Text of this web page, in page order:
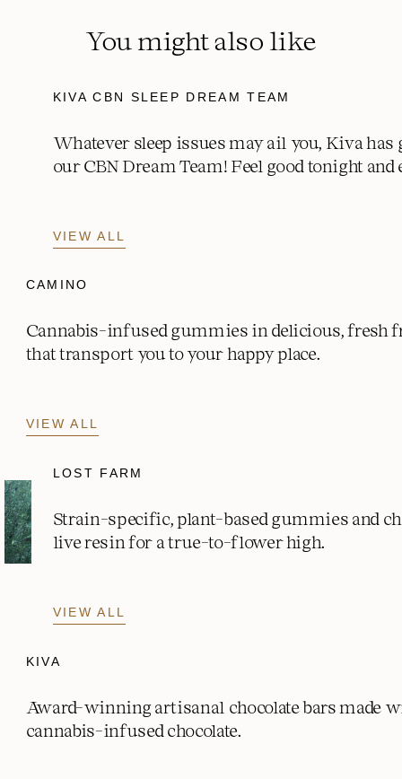
You might also like
KIVA CBN SLEEP DREAM TEAM
Whatever sleep issues may ail you, Kiva has
our CBN Dream Team! Feel good tonight
VIEW ALL
CAMINO
Cannabis-infused gummies in delicious, fresh
that transport you to your happy place.
VIEW ALL
LOST FARM
Strain-specific, plant-based gummies and
live resin for a true-to-flower high.
VIEW ALL
KIVA
Award-winning artisanal chocolate bars made
cannabis-infused chocolate.